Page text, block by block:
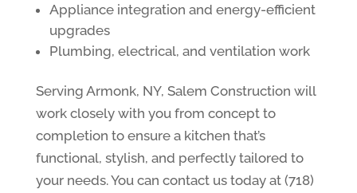
Appliance integration and energy-efficient
upgrades
Plumbing, electrical, and ventilation work
Serving Armonk, NY, Salem Construction will
work closely with you from concept to
completion to ensure a kitchen that’s
functional, stylish, and perfectly tailored to
your needs. You can contact us today at (718)